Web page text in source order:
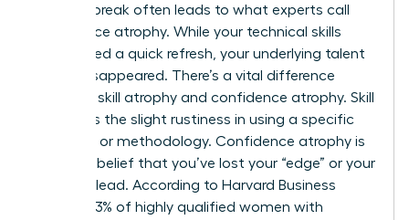
career break often leads to what experts call
confidence atrophy. While your technical skills
might need a quick refresh, your underlying talent
hasn’t disappeared. There’s a vital difference
between skill atrophy and confidence atrophy. Skill
atrophy is the slight rustiness in using a specific
software or methodology. Confidence atrophy is
the false belief that you’ve lost your “edge” or your
ability to lead. According to Harvard Business
Review, 43% of highly qualified women with